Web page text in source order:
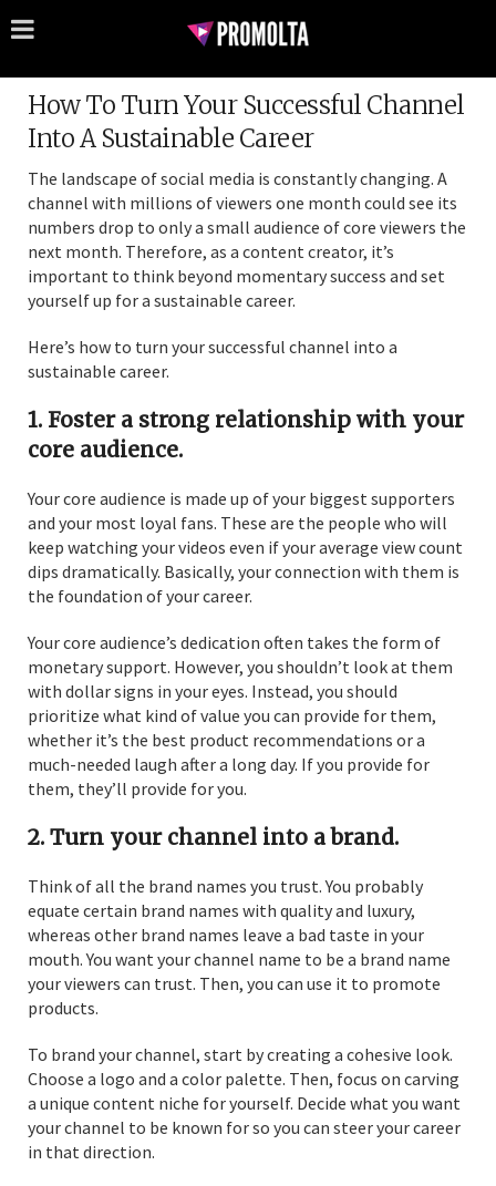
How To Turn Your Successful Channel
Into A Sustainable Career
The landscape of social media is constantly changing. A
channel with millions of viewers one month could see its
numbers drop to only a small audience of core viewers the
next month. Therefore, as a content creator, it’s
important to think beyond momentary success and set
yourself up for a sustainable career.
Here’s how to turn your successful channel into a
sustainable career.
1. Foster a strong relationship with your
core audience.
Your core audience is made up of your biggest supporters
and your most loyal fans. These are the people who will
keep watching your videos even if your average view count
dips dramatically. Basically, your connection with them is
the foundation of your career.
Your core audience’s dedication often takes the form of
monetary support. However, you shouldn’t look at them
with dollar signs in your eyes. Instead, you should
prioritize what kind of value you can provide for them,
whether it’s the best product recommendations or a
much-needed laugh after a long day. If you provide for
them, they’ll provide for you.
2. Turn your channel into a brand.
Think of all the brand names you trust. You probably
equate certain brand names with quality and luxury,
whereas other brand names leave a bad taste in your
mouth. You want your channel name to be a brand name
your viewers can trust. Then, you can use it to promote
products.
To brand your channel, start by creating a cohesive look.
Choose a logo and a color palette. Then, focus on carving
a unique content niche for yourself. Decide what you want
your channel to be known for so you can steer your career
in that direction.